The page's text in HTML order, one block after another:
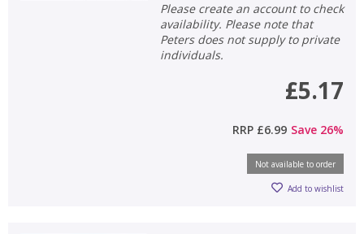
Please create an account to check
availability. Please note that
Peters does not supply to private
individuals.
£5.17
RRP £6.99 Save 26%
Not available to order
Add to wishlist